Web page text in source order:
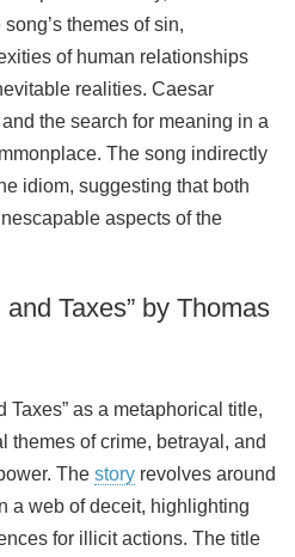
themes of sin,
of human relationships
realities. Caesar
the search for meaning in a
The song indirectly
idiom, suggesting that both
aspects of the
Taxes” by Thomas
Taxes” as a metaphorical title,
themes of crime, betrayal, and
The story revolves around
a web of deceit, highlighting
for illicit actions. The title